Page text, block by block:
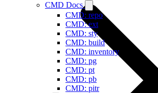
CMD Docs
CMD: repo
CMD: ext
CMD: sty
CMD: build
CMD: inventory
CMD: pg
CMD: pt
CMD: pb
CMD: pitr